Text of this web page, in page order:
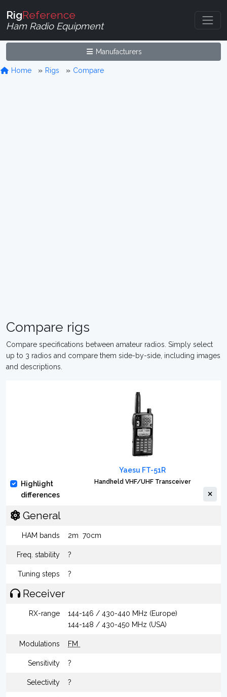
RigReference
Ham Radio Equipment
Manufacturers
Home Rigs Compare
Compare rigs
Compare specifications between amateur radios. Simply select
up to 3 radios and compare them side-by-side, including images
and descriptions.
Highlight
differences
Yaesu FT-51R
Handheld VHF/UHF Transceiver
General
HAM bands 2m 70cm
Freq. stability ?
Tuning steps ?
Receiver
RX-range
144-146 / 430-440 MHz (Europe)
144-148 / 430-450 MHz (USA)
Modulations FM
Sensitivity ?
Selectivity ?